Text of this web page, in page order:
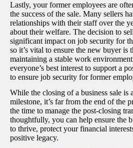
Lastly, your former employees are
the success of the sale. Many sellers
relationships with their staff over the
about their welfare. The decision to
significant impact on job security for
so it’s vital to ensure the new buyer is
maintaining a stable work
everyone’s best interest to support a
to ensure job security for former
While the closing of a business sale is
milestone, it’s far from the end of the
the time to manage the post-closing
thoughtfully, you can help ensure the
to thrive, protect your financial
positive legacy.